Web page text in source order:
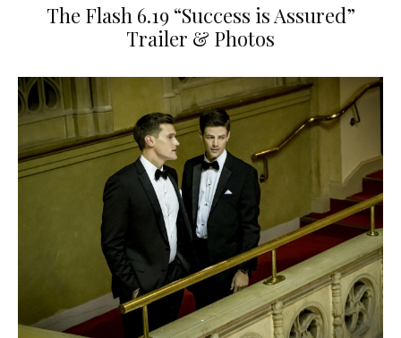
The Flash 6.19 “Success is Assured”
Trailer & Photos